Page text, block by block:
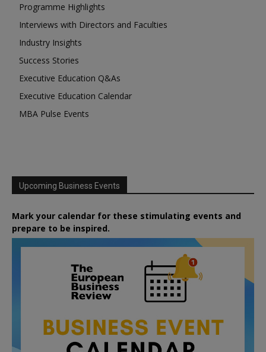
Programme Highlights
Interviews with Directors and Faculties
Industry Insights
Success Stories
Executive Education Q&As
Executive Education Calendar
MBA Pulse Events
Upcoming Business Events
Mark your calendar for these stimulating events and
prepare to be inspired.